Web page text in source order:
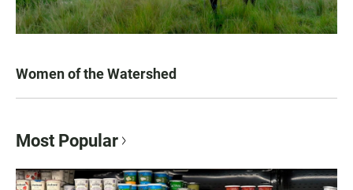
Women of the Watershed
Most Popular